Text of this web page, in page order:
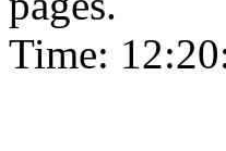
Time: